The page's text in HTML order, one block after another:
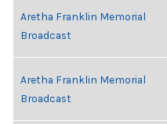
Aretha Franklin Memorial
Broadcast
Aretha Franklin Memorial
Broadcast